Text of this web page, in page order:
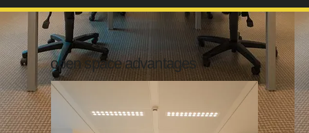
open space advantages